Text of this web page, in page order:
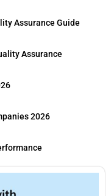
Assurance Guide
Assurance
2026